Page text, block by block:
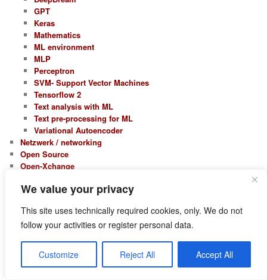
We value your privacy
This site uses technically required cookies, only. We do not
follow your activities or register personal data.
Customize Reject All Accept All
GPT
Keras
Mathematics
ML environment
MLP
Perceptron
SVM- Support Vector Machines
Tensorflow 2
Text analysis with ML
Text pre-processing for ML
Variational Autoencoder
Netzwerk / networking
Open Source
Open-Xchange
Open-Xchange 6
Leap 15.0
Leap 15.1
Leap 15.3
Leap 15.4